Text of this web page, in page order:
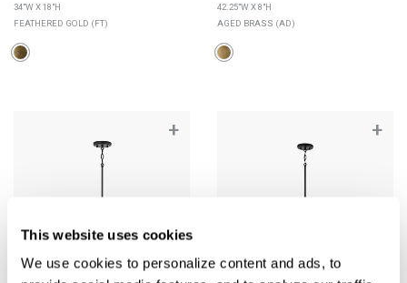
This website uses cookies
We use cookies to personalize content and ads, to
34"W X 18"H
FEATHERED GOLD (FT)
42.25"W X 8"H
AGED BRASS (AD)
+ +